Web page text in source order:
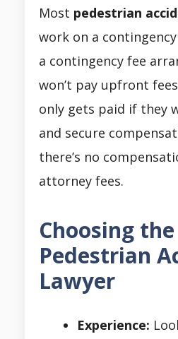
Most pedestrian
work on a
a contingency fee
won’t pay upfront
only gets paid if they
and secure
there’s no
attorney fees.
Choosing
Pedestrian
Lawyer
Experience: